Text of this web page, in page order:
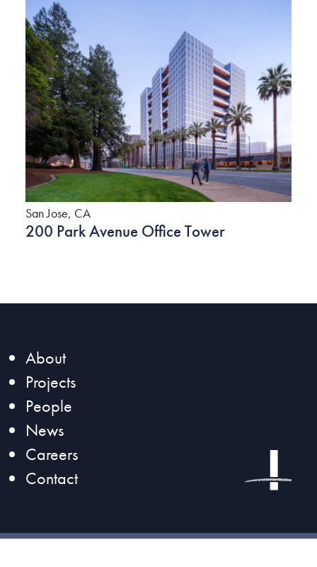
San Jose, CA
200 Park Avenue Office Tower
About
Projects
People
News
Careers
Contact